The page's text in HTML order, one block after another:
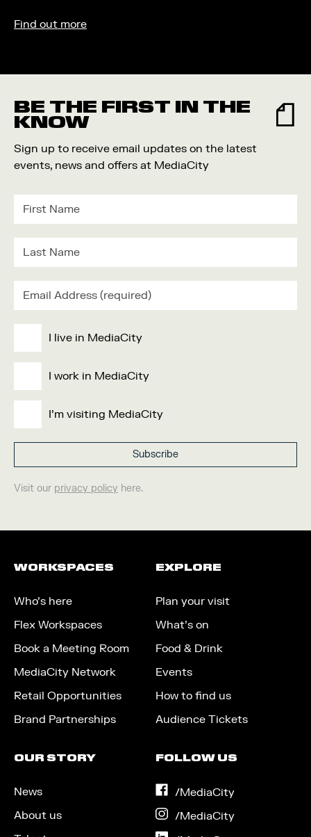
Find out more
BE THE FIRST IN THE
KNOW
Sign up to receive email updates on the latest
events, news and offers at MediaCity
I live in MediaCity
I work in MediaCity
I'm visiting MediaCity
Visit our privacy policy here.
WORKSPACES
Who’s here
Flex Workspaces
Book a Meeting Room
MediaCity Network
Retail Opportunities
Brand Partnerships
EXPLORE
Plan your visit
What’s on
Food & Drink
Events
How to find us
Audience Tickets
OUR STORY
News
About us
FOLLOW US
/MediaCityon
/MediaCityon